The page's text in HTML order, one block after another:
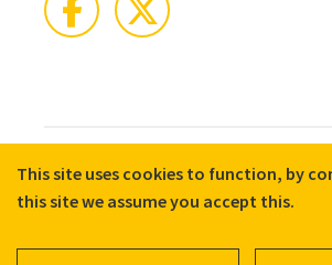
© 2026 CHS GroupRegistered Charity
Disclaimer
Terms & Conditions
This site uses cookies to function, by
this site we assume you accept this.